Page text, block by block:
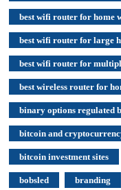
best wifi router for home
best wifi router for large
best wifi router for
best wireless router for
binary options regulated
bitcoin and
bitcoin investment sites
bobsled branding